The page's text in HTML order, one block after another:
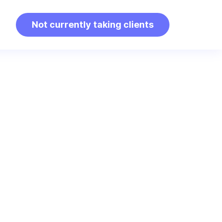
Not currently taking clients